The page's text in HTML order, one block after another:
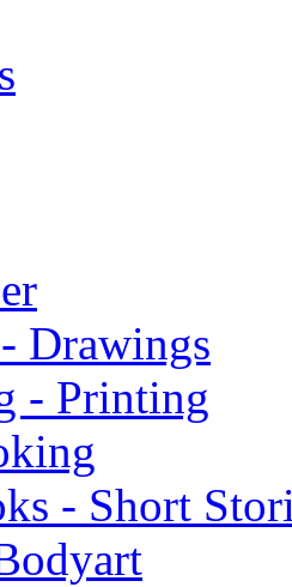
Drawings
- Printing
- Short